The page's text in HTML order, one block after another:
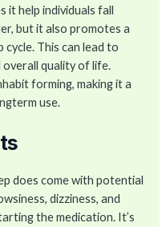
it help individuals fall
but it also promotes a
This can lead to
overall quality of life.
forming, making it a
use.
does come with potential
dizziness, and
the medication. It’s